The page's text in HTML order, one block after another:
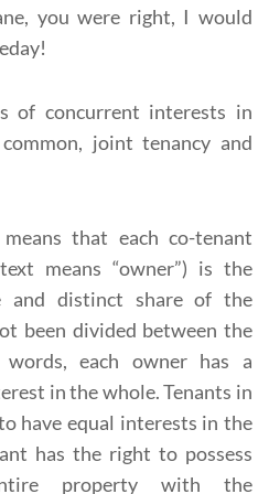
you were right, I would
of concurrent interests in
joint tenancy and
that each co-tenant
means “owner”) is the
and distinct share of the
been divided between the
each owner has a
in the whole. Tenants in
have equal interests in the
has the right to possess
property with the